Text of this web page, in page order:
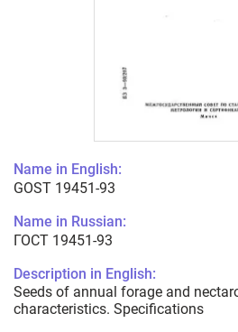
Name in English:
GOST 19451-93
Name in Russian:
ГОСТ 19451-93
Description in English:
Seeds of annual forage and
characteristics. Specifications